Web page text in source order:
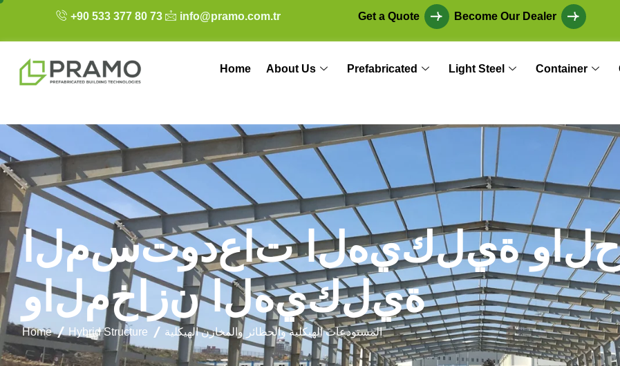
+90 533 377 80 73 info@pramo.com.tr Get a Quote Become Our Dealer
Home About Us Prefabricated Light Steel Container
المستودعات الهيكلية والح
والمخا زن الهيكلية
Home Hybrid Structure المستودعات الهيكلية والحظائر والمخازن الهيكلية